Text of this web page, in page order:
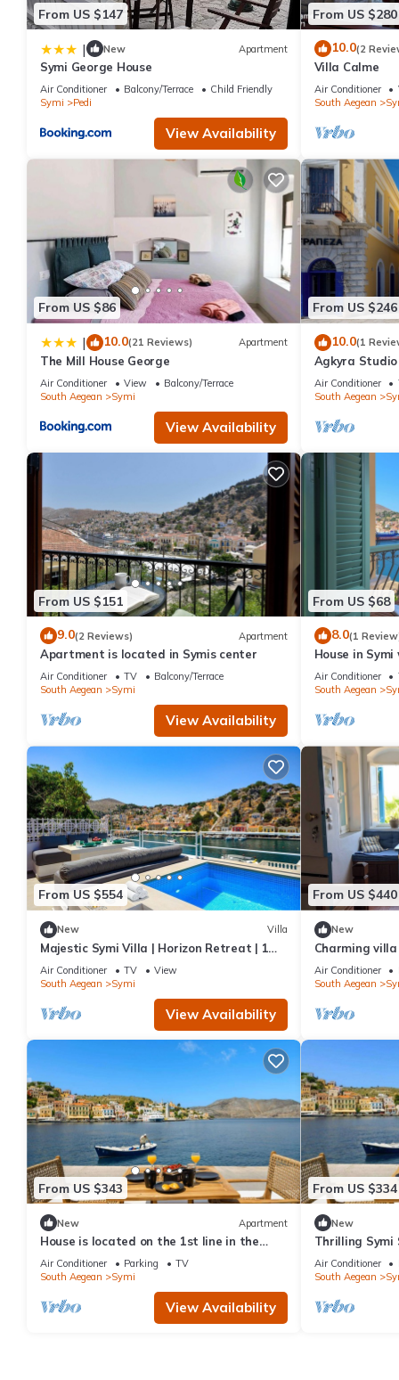
From US $147
| New Apartment
Symi George House
Air Conditioner Balcony/Terrace
Child Friendly
Symi
Pedi
View Availability
From US $280
10.0(2
Villa Calme
Air Conditioner
South Aegean
From US $86
| 10.0(21 Reviews) Apartment
The Mill House George
Air Conditioner View
Balcony/Terrace
South Aegean
Symi
View Availability
From US $246
10.0(1
Agkyra
Air Conditioner
South Aegean
From US $151
9.0(2 Reviews) Apartment
Apartment is located in Symis center
Air Conditioner TV
Balcony/Terrace
South Aegean
Symi
View Availability
From US $68
8.0(1
House in
Air Conditioner
South Aegean
From US $554
New Villa
Majestic Symi Villa | Horizon Retreat | 1
Bedroom | Breathtaking Sea Views
Air Conditioner TV
View
South Aegean
Symi
View Availability
From US $440
New
Charming
Air Conditioner
South Aegean
From US $343
New Apartment
House is located on the 1st line in the
port
Air Conditioner Parking
TV
South Aegean
Symi
View Availability
From US $334
New
Thrilling Symi
Callista View
Air Conditioner
South Aegean